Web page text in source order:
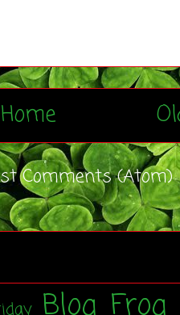
Home
Comments (Atom)
Blog